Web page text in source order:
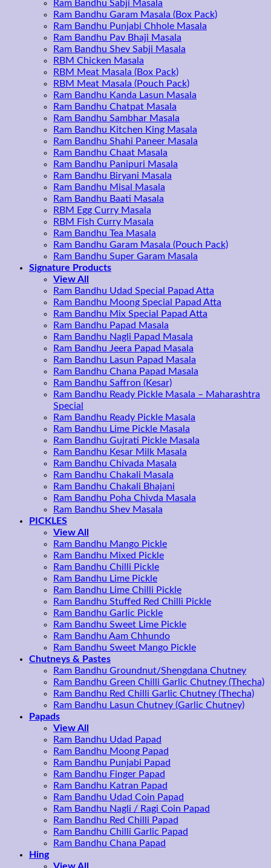
Ram Bandhu Sabji Masala
Ram Bandhu Garam Masala (Box Pack)
Ram Bandhu Punjabi Chhole Masala
Ram Bandhu Pav Bhaji Masala
Ram Bandhu Shev Sabji Masala
RBM Chicken Masala
RBM Meat Masala (Box Pack)
RBM Meat Masala (Pouch Pack)
Ram Bandhu Kanda Lasun Masala
Ram Bandhu Chatpat Masala
Ram Bandhu Sambhar Masala
Ram Bandhu Kitchen King Masala
Ram Bandhu Shahi Paneer Masala
Ram Bandhu Chaat Masala
Ram Bandhu Panipuri Masala
Ram Bandhu Biryani Masala
Ram Bandhu Misal Masala
Ram Bandhu Baati Masala
RBM Egg Curry Masala
RBM Fish Curry Masala
Ram Bandhu Tea Masala
Ram Bandhu Garam Masala (Pouch Pack)
Ram Bandhu Super Garam Masala
Signature Products
View All
Ram Bandhu Udad Special Papad Atta
Ram Bandhu Moong Special Papad Atta
Ram Bandhu Mix Special Papad Atta
Ram Bandhu Papad Masala
Ram Bandhu Nagli Papad Masala
Ram Bandhu Jeera Papad Masala
Ram Bandhu Lasun Papad Masala
Ram Bandhu Chana Papad Masala
Ram Bandhu Saffron (Kesar)
Ram Bandhu Ready Pickle Masala – Maharashtra
Special
Ram Bandhu Ready Pickle Masala
Ram Bandhu Lime Pickle Masala
Ram Bandhu Gujrati Pickle Masala
Ram Bandhu Kesar Milk Masala
Ram Bandhu Chivada Masala
Ram Bandhu Chakali Masala
Ram Bandhu Chakali Bhajani
Ram Bandhu Poha Chivda Masala
Ram Bandhu Shev Masala
PICKLES
View All
Ram Bandhu Mango Pickle
Ram Bandhu Mixed Pickle
Ram Bandhu Chilli Pickle
Ram Bandhu Lime Pickle
Ram Bandhu Lime Chilli Pickle
Ram Bandhu Stuffed Red Chilli Pickle
Ram Bandhu Garlic Pickle
Ram Bandhu Sweet Lime Pickle
Ram Bandhu Aam Chhundo
Ram Bandhu Sweet Mango Pickle
Chutneys & Pastes
Ram Bandhu Groundnut/Shengdana Chutney
Ram Bandhu Green Chilli Garlic Chutney (Thecha)
Ram Bandhu Red Chilli Garlic Chutney (Thecha)
Ram Bandhu Lasun Chutney (Garlic Chutney)
Papads
View All
Ram Bandhu Udad Papad
Ram Bandhu Moong Papad
Ram Bandhu Punjabi Papad
Ram Bandhu Finger Papad
Ram Bandhu Katran Papad
Ram Bandhu Udad Coin Papad
Ram Bandhu Nagli / Ragi Coin Papad
Ram Bandhu Red Chilli Papad
Ram Bandhu Chilli Garlic Papad
Ram Bandhu Chana Papad
Hing